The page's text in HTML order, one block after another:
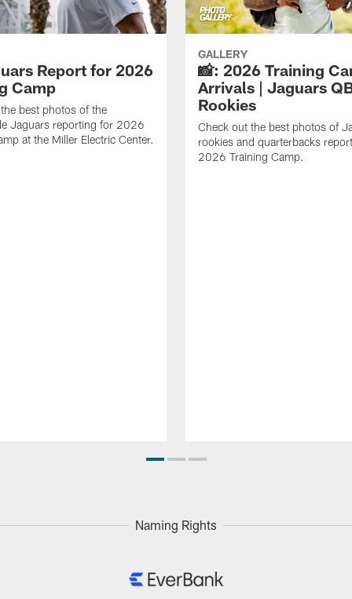
Report for 2026
Camp
best photos of the
Jaguars reporting for 2026
at the Miller Electric Center.
GALLERY
📸: 2026 Training
Arrivals | Jaguars
Rookies
Check out the best photos of
rookies and quarterbacks
2026 Training Camp.
Naming Rights